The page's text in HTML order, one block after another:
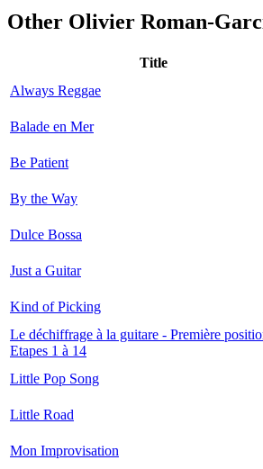
Other Olivier Roman-
Title
Always Reggae
Balade en Mer
Be Patient
By the Way
Dulce Bossa
Just a Guitar
Kind of Picking
Le déchiffrage à la guitare - Première
Etapes 1 à 14
Little Pop Song
Little Road
Mon Improvisation